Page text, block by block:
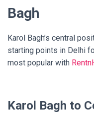
Bagh
Karol Bagh’s central
starting points in Delhi
most popular with
Karol Bagh to